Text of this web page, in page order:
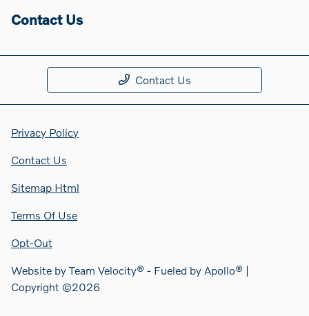
Contact Us
Contact Us
Privacy Policy
Contact Us
Sitemap Html
Terms Of Use
Opt-Out
Website byTeam Velocity® - Fueled by Apollo® |
Copyright ©2026